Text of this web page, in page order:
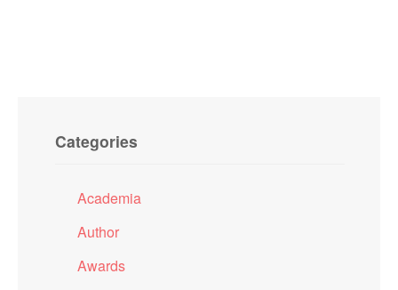
Categories
Academia
Author
Awards